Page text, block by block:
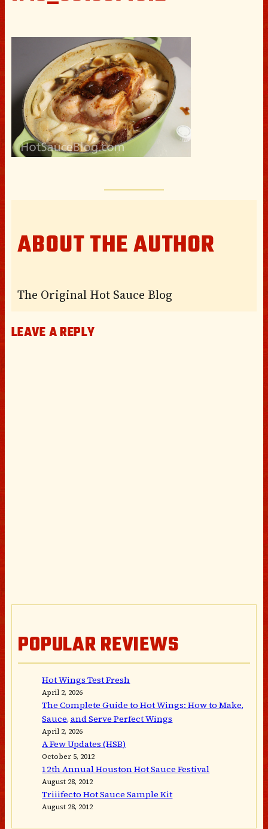
ABOUT THE AUTHOR
The Original Hot Sauce Blog
LEAVE A REPLY
POPULAR REVIEWS
Hot Wings Test Fresh
April 2, 2026
The Complete Guide to Hot Wings: How to Make,
Sauce, and Serve Perfect Wings
April 2, 2026
A Few Updates (HSB)
October 5, 2012
12th Annual Houston Hot Sauce Festival
August 28, 2012
Triiifecto Hot Sauce Sample Kit
August 28, 2012